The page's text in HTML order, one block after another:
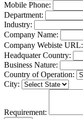
Mobile Phone:
Department:
Industry:
Company Name:
Company Webiste URL:
Headquater Country:
Business Nature:
Country of Operation:
City:
Requirement: